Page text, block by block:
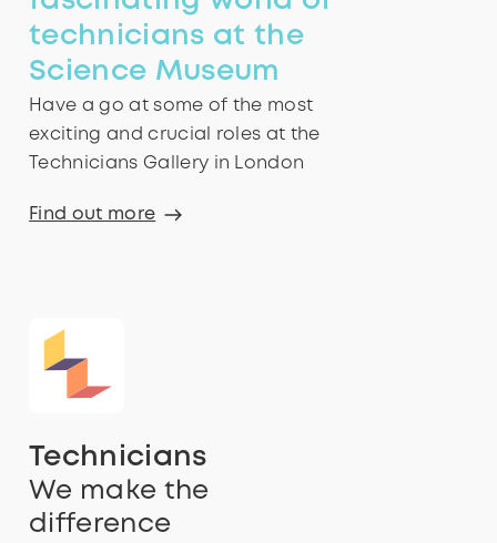
technicians at the
Science Museum
Have a go at some of the most
exciting and crucial roles at the
Technicians Gallery in London
Find out more
Technicians
We make the
difference